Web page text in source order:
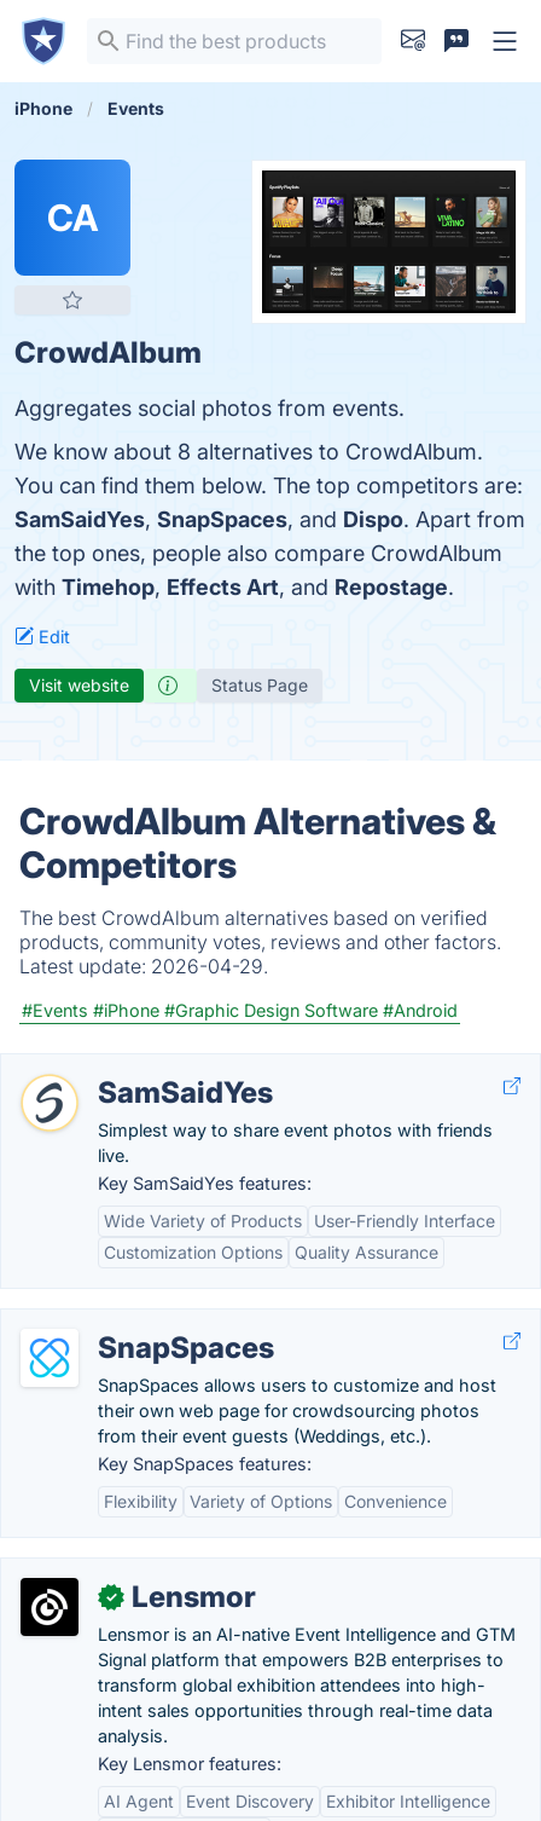
iPhone Events
CA
CrowdAlbum
Aggregates social photos from events.
We know about 8 alternatives to CrowdAlbum.
You can find them below. The top competitors are:
SamSaidYes, SnapSpaces, and Dispo. Apart from
the top ones, people also compare CrowdAlbum
with Timehop, Effects Art, and Repostage.
Edit
Visit website Status Page
CrowdAlbum Alternatives &
Competitors
The best CrowdAlbum alternatives based on verified
products, community votes, reviews and other factors.
Latest update: 2026-04-29.
#Events #iPhone #Graphic Design Software #Android
SamSaidYes
Simplest way to share event photos with friends
live.
Key SamSaidYes features:
Wide Variety of Products
User-Friendly Interface
Customization Options
Quality Assurance
SnapSpaces
SnapSpaces allows users to customize and host
their own web page for crowdsourcing photos
from their event guests (Weddings, etc.).
Key SnapSpaces features:
Flexibility Variety of Options Convenience
✓ Lensmor
Lensmor is an AI-native Event Intelligence and GTM
Signal platform that empowers B2B enterprises to
transform global exhibition attendees into high-
intent sales opportunities through real-time data
analysis.
Key Lensmor features:
AI Agent
Event Discovery
Exhibitor Intelligence